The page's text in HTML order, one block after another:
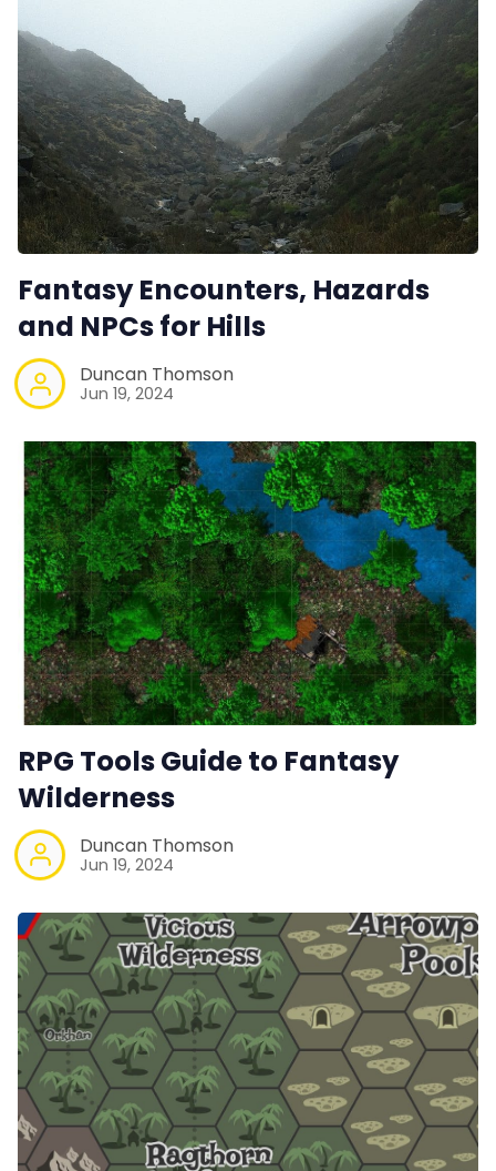
Fantasy Encounters, Hazards
and NPCs for Hills
Duncan Thomson
Jun 19, 2024
RPG Tools Guide to Fantasy
Wilderness
Duncan Thomson
Jun 19, 2024